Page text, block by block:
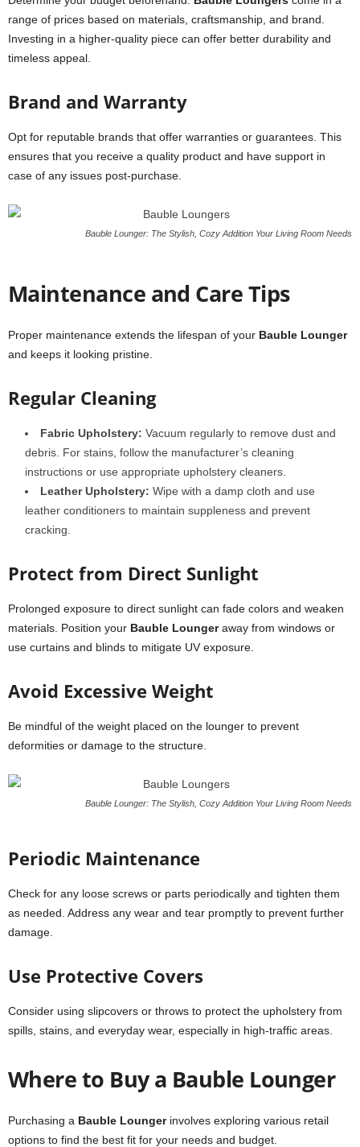
range of prices based on materials, craftsmanship, and brand.
Investing in a higher-quality piece can offer better durability and
timeless appeal.
Brand and Warranty
Opt for reputable brands that offer warranties or guarantees. This
ensures that you receive a quality product and have support in
case of any issues post-purchase.
Bauble Lounger: The Stylish, Cozy Addition Your Living Room Needs
Maintenance and Care Tips
Proper maintenance extends the lifespan of your Bauble Lounger
and keeps it looking pristine.
Regular Cleaning
Fabric Upholstery: Vacuum regularly to remove dust and
debris. For stains, follow the manufacturer’s cleaning
instructions or use appropriate upholstery cleaners.
Leather Upholstery: Wipe with a damp cloth and use
leather conditioners to maintain suppleness and prevent
cracking.
Protect from Direct Sunlight
Prolonged exposure to direct sunlight can fade colors and weaken
materials. Position your Bauble Loungeraway from windows or
use curtains and blinds to mitigate UV exposure.
Avoid Excessive Weight
Be mindful of the weight placed on the lounger to prevent
deformities or damage to the structure.
Bauble Lounger: The Stylish, Cozy Addition Your Living Room Needs
Periodic Maintenance
Check for any loose screws or parts periodically and tighten them
as needed. Address any wear and tear promptly to prevent further
damage.
Use Protective Covers
Consider using slipcovers or throws to protect the upholstery from
spills, stains, and everyday wear, especially in high-traffic areas.
Where to Buy a Bauble Lounger
Purchasing a Bauble Loungerinvolves exploring various retail
options to find the best fit for your needs and budget.